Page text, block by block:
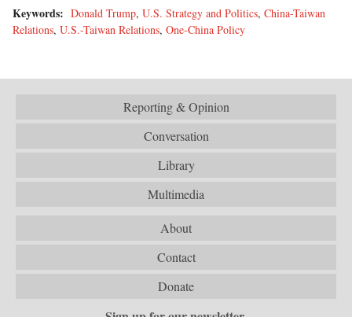
Keywords: Donald Trump, U.S. Strategy and Politics, China-Taiwan
Relations, U.S.-Taiwan Relations, One-China Policy
Reporting & Opinion
Conversation
Library
Multimedia
About
Contact
Donate